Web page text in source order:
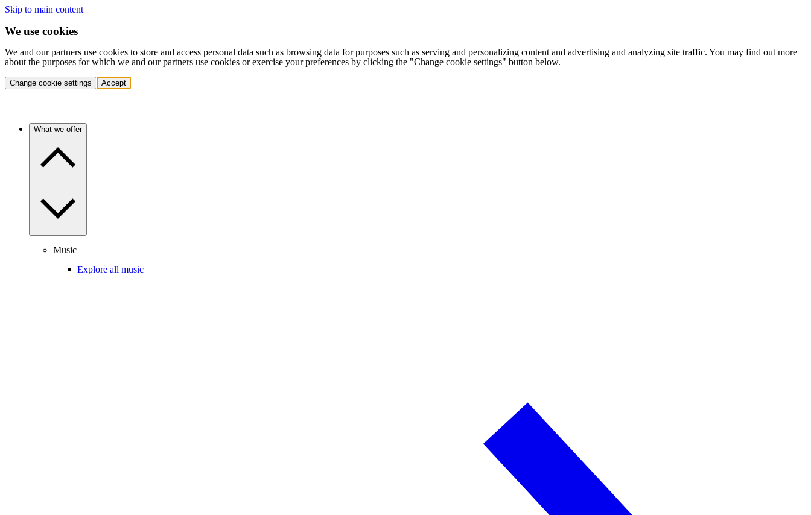
Skip to main content
We use cookies
We and our partners use cookies to store and access personal data such as browsing data for purposes such as serving and personalizing content and advertising and analyzing site traffic. You may find out more
about the purposes for which we and our partners use cookies or exercise your preferences by clicking the "Change cookie settings" button below.
Change cookie settings Accept
What we offer
Music
Explore all music